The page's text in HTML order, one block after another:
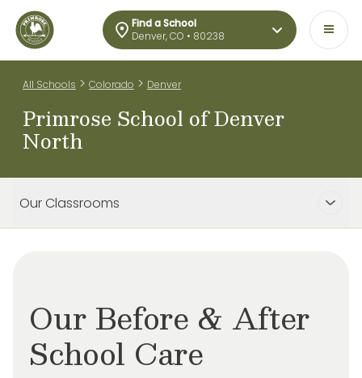
Find a School
Denver, CO • 80238
All Schools > Colorado > Denver
Primrose School of Denver
North
Our Classrooms
Our Before & After
School Care